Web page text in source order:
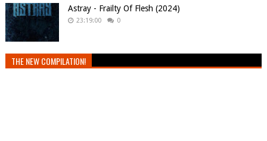
Astray - Frailty Of Flesh (2024)
23:19:00 0
THE NEW COMPILATION!